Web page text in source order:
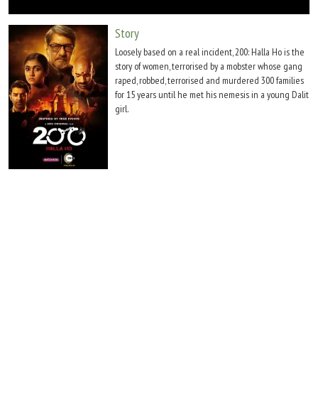
Story
Loosely based on a real incident, 200: Halla Ho is the
story of women, terrorised by a mobster whose gang
raped, robbed, terrorised and murdered 300 families
for 15 years until he met his nemesis in a young Dalit
girl.